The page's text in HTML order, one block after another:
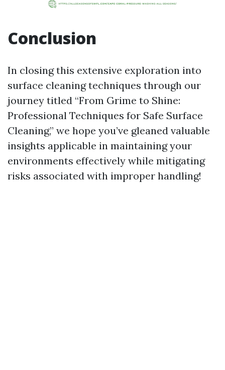
Conclusion
In closing this extensive exploration into
surface cleaning techniques through our
journey titled “From Grime to Shine:
Professional Techniques for Safe Surface
Cleaning,” we hope you’ve gleaned valuable
insights applicable in maintaining your
environments effectively while mitigating
risks associated with improper handling!